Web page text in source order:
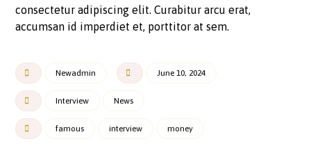
consectetur adipiscing elit. Curabitur arcu erat,
accumsan id imperdiet et, porttitor at sem.
Newadmin June 10, 2024
Interview News
famous interview money